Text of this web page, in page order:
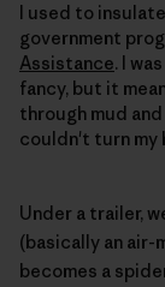
I used to
government
Assistance. I
fancy, but it
through mud and
couldn't turn my
Under a trailer,
(basically an air-
becomes a